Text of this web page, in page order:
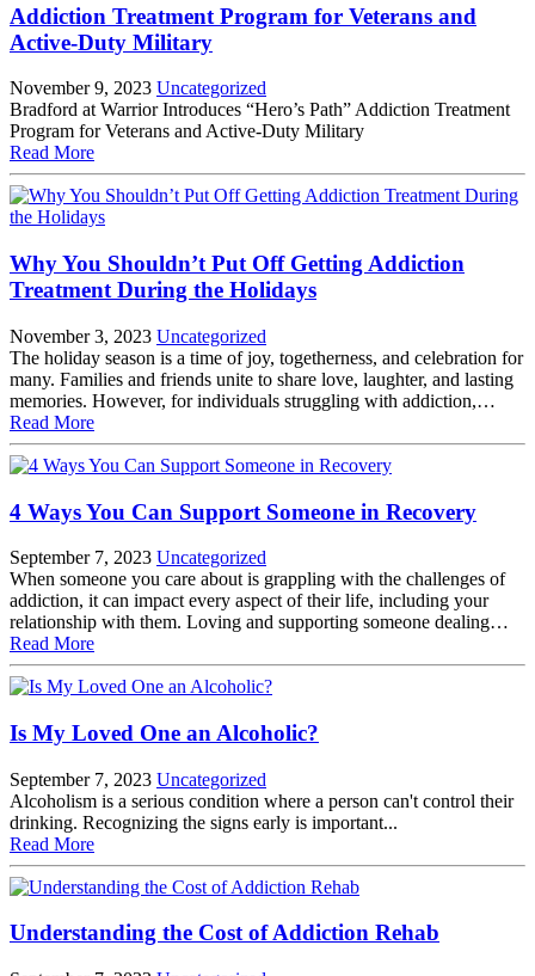
Addiction Treatment Program for Veterans and
Active-Duty Military
November 9, 2023 Uncategorized
Bradford at Warrior Introduces “Hero’s Path” Addiction Treatment
Program for Veterans and Active-Duty Military
Read More
Why You Shouldn’t Put Off Getting Addiction
Treatment During the Holidays
November 3, 2023 Uncategorized
The holiday season is a time of joy, togetherness, and celebration for
many. Families and friends unite to share love, laughter, and lasting
memories. However, for individuals struggling with addiction,…
Read More
4 Ways You Can Support Someone in Recovery
September 7, 2023 Uncategorized
When someone you care about is grappling with the challenges of
addiction, it can impact every aspect of their life, including your
relationship with them. Loving and supporting someone dealing…
Read More
Is My Loved One an Alcoholic?
September 7, 2023 Uncategorized
Alcoholism is a serious condition where a person can't control their
drinking. Recognizing the signs early is important...
Read More
Understanding the Cost of Addiction Rehab